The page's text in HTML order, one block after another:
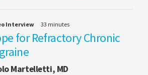
Interview 33 minutes
for Refractory Chronic
Martelletti, MD